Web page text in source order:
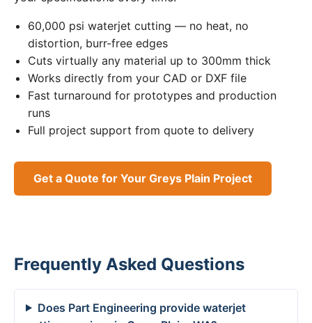
60,000 psi waterjet cutting — no heat, no
distortion, burr-free edges
Cuts virtually any material up to 300mm thick
Works directly from your CAD or DXF file
Fast turnaround for prototypes and production
runs
Full project support from quote to delivery
Get a Quote for Your Greys Plain Project
Frequently Asked Questions
Does Part Engineering provide waterjet